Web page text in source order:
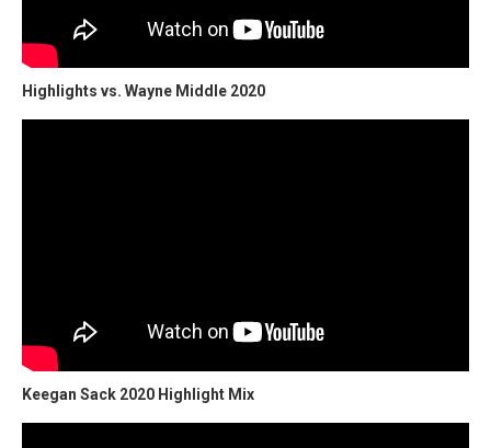
Highlights vs. Wayne Middle 2020
Keegan Sack 2020 Highlight Mix